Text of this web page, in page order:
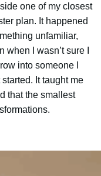
one of my closest
plan. It happened
unfamiliar,
I wasn’t sure I
into someone I
It taught me
that the smallest